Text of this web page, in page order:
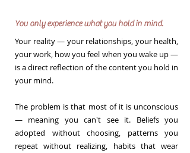
You only experience what you hold in mind.
Your reality — your relationships, your health,
your work, how you feel when you wake up —
is a direct reflection of the content you hold in
your mind.
The problem is that most of it is unconscious
— meaning you can't see it. Beliefs you
adopted without choosing, patterns you
repeat without realizing, habits that wear